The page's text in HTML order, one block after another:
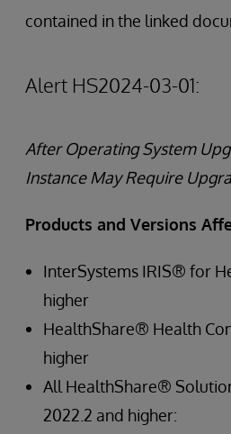
contained in the linked
Alert HS2024-03-01:
After Operating System
Instance May Require
Products and Versions
InterSystems IRIS® for
higher
HealthShare® Health
higher
All HealthShare®
2022.2 and higher: